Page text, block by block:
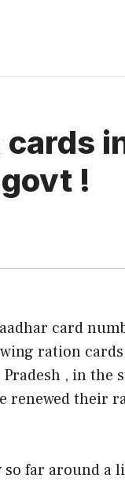
!
card
ration cards
, in the
renewed their
so far around a